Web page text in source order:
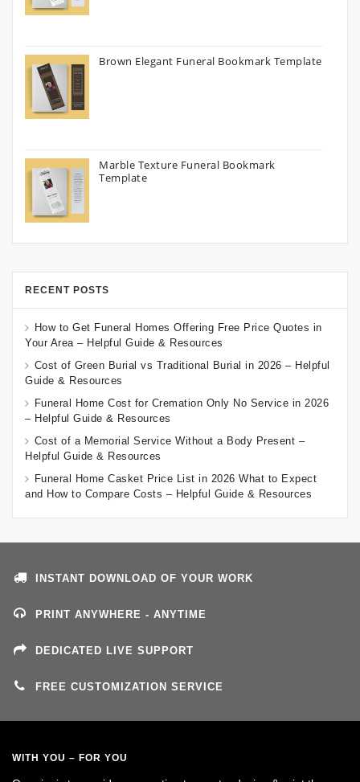
Brown Elegant Funeral Bookmark Template
Marble Texture Funeral Bookmark
Template
RECENT POSTS
How to Get Funeral Homes Offering Free Price Quotes in
Your Area – Helpful Guide & Resources
Cost of Green Burial vs Traditional Burial in 2026 – Helpful
Guide & Resources
Funeral Home Cost for Cremation Only No Service in 2026
– Helpful Guide & Resources
Cost of a Memorial Service Without a Body Present –
Helpful Guide & Resources
Funeral Home Casket Price List in 2026 What to Expect
and How to Compare Costs – Helpful Guide & Resources
INSTANT DOWNLOAD OF YOUR WORK
PRINT ANYWHERE - ANYTIME
DEDICATED LIVE SUPPORT
FREE CUSTOMIZATION SERVICE
WITH YOU – FOR YOU